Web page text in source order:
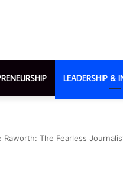
LEADERSHIP &
Raworth: The Fearless